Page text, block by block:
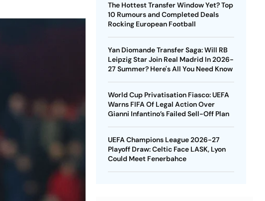
The Hottest Transfer Window Yet? Top
10 Rumours and Completed Deals
Rocking European Football
Yan Diomande Transfer Saga: Will RB
Leipzig Star Join Real Madrid In 2026-
27 Summer? Here's All You Need Know
World Cup Privatisation Fiasco: UEFA
Warns FIFA Of Legal Action Over
Gianni Infantino’s Failed Sell-Off Plan
UEFA Champions League 2026-27
Playoff Draw: Celtic Face LASK, Lyon
Could Meet Fenerbahce